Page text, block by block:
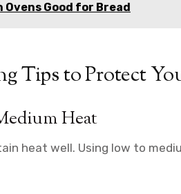
Ovens Good for Bread
Tips to Protect
Heat
heat well. Using low to